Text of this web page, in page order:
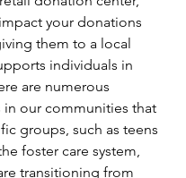
your donations
them to a local
individuals in
are numerous
in our communities that
groups, such as teens
foster care system,
transitioning from